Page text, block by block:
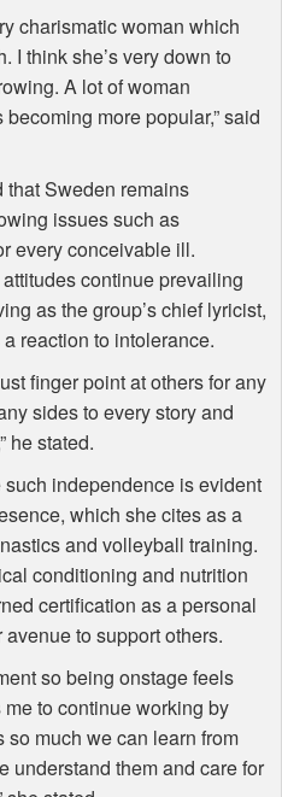
charismatic woman which
I think she’s very down to
A lot of woman
more popular,” said
Sweden remains
issues such as
every conceivable ill.
continue prevailing
as the group’s chief lyricist,
a reaction to intolerance.
finger point at others for any
sides to every story and
he stated.
independence is evident
which she cites as a
and volleyball training.
conditioning and nutrition
certification as a personal
to support others.
so being onstage feels
to continue working by
so much we can learn from
understand them and care for